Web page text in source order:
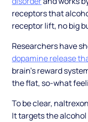
receptors that
receptor lift, no big
Researchers have
dopamine release
brain's reward
the flat, so-what
To be clear,
It targets the